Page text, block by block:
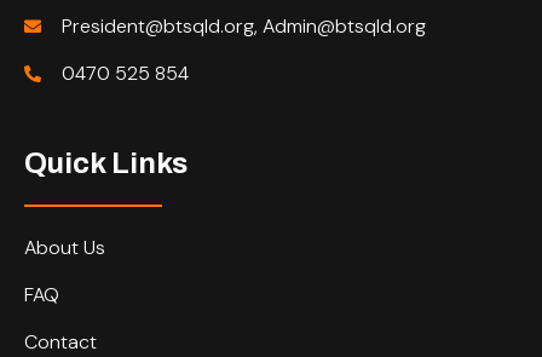
President@btsqld.org, Admin@btsqld.org
0470 525 854
Quick Links
About Us
FAQ
Contact